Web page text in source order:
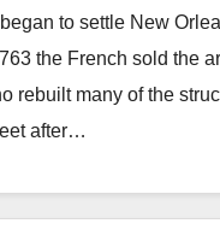
to settle New
the French sold the
rebuilt many of the
after…